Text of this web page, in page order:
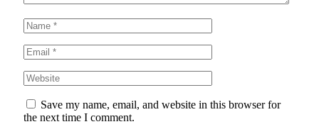
Save my name, email, and website in this browser for
the next time I comment.